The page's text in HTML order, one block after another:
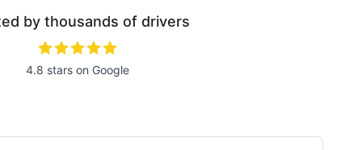
by thousands of drivers
4.8 stars on Google